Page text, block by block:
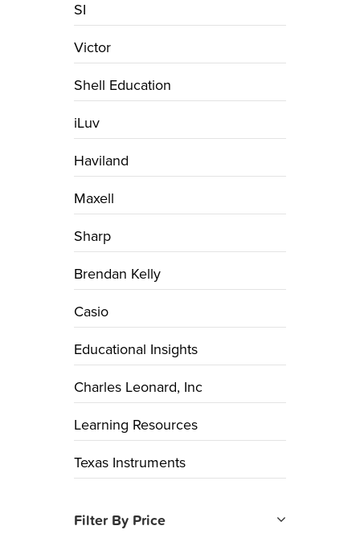
SI
Victor
Shell Education
iLuv
Haviland
Maxell
Sharp
Brendan Kelly
Casio
Educational Insights
Charles Leonard, Inc
Learning Resources
Texas Instruments
Filter By Price